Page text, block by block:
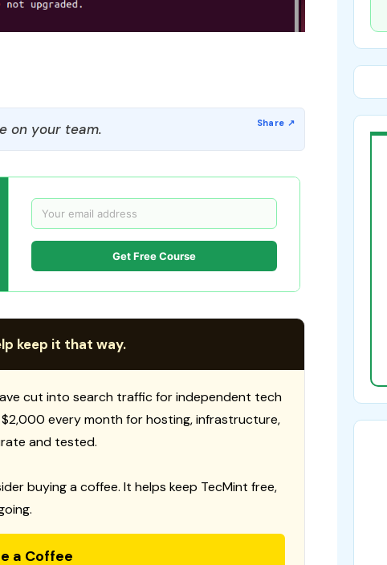
on your team.
Get Free Course
keep it that way.
cut into search traffic for independent tech
every month for hosting, infrastructure,
and tested.
buying a coffee. It helps keep TecMint free,
a Coffee